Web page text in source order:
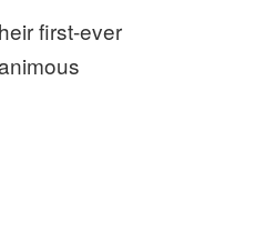
first-ever